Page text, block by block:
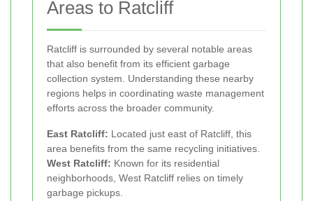
Areas to Ratcliff
Ratcliff is surrounded by several notable areas
that also benefit from its efficient garbage
collection system. Understanding these nearby
regions helps in coordinating waste management
efforts across the broader community.
East Ratcliff: Located just east of Ratcliff, this
area benefits from the same recycling initiatives.
West Ratcliff: Known for its residential
neighborhoods, West Ratcliff relies on timely
garbage pickups.